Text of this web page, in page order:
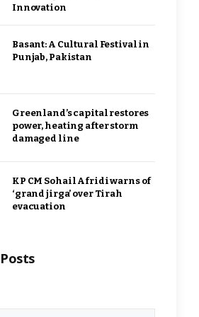
Innovation
Basant: A Cultural Festival in
Punjab, Pakistan
Greenland’s capital restores
power, heating after storm
damaged line
KP CM Sohail Afridi warns of
‘grand jirga’ over Tirah
evacuation